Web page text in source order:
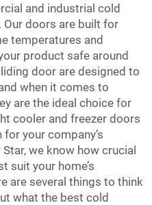
and industrial cold
doors are built for
temperatures and
product safe around
door are designed to
when it comes to
are the ideal choice for
cooler and freezer doors
your company’s
we know how crucial
suit your home’s
are several things to think
what the best cold